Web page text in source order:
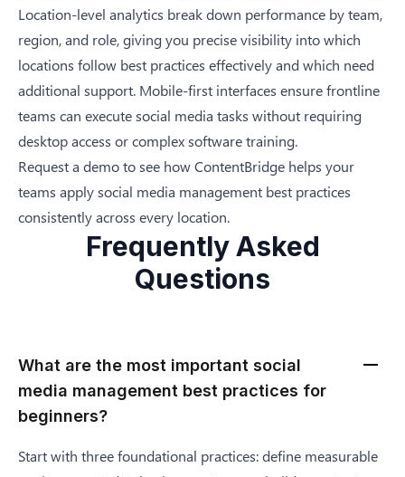
Location-level analytics break down performance by team,
region, and role, giving you precise visibility into which
locations follow best practices effectively and which need
additional support. Mobile-first interfaces ensure frontline
teams can execute social media tasks without requiring
desktop access or complex software training.
Request a demoto see how ContentBridge helps your
teams apply social media management best practices
consistently across every location.
Frequently Asked
Questions
What are the most important social
media management best practices for
beginners?
Start with three foundational practices: define measurable